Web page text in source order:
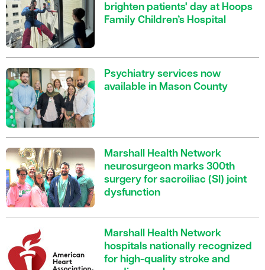
brighten patients' day at Hoops
Family Children’s Hospital
Psychiatry services now
available in Mason County
Marshall Health Network
neurosurgeon marks 300th
surgery for sacroiliac (SI) joint
dysfunction
Marshall Health Network
hospitals nationally recognized
for high-quality stroke and